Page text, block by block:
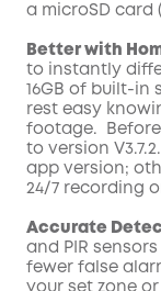
a microSD card
Better with
to instantly
16GB of built-in
rest easy
footage. Before
to version
app version;
24/7 recording
Accurate
and PIR
fewer false
your set zone